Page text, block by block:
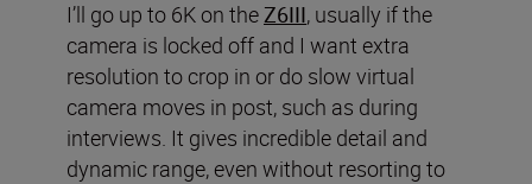
I’ll go up to 6K on theZ6III, usually if the
camera is locked off and I want extra
resolution to crop in or do slow virtual
camera moves in post, such as during
interviews. It gives incredible detail and
dynamic range, even without resorting to